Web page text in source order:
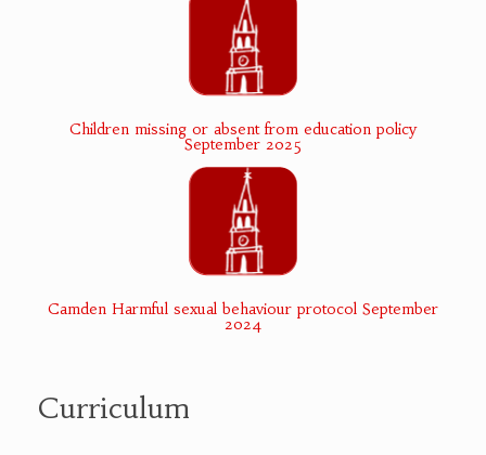
Children missing or absent from education policy
September 2025
Camden Harmful sexual behaviour protocol September
2024
Curriculum